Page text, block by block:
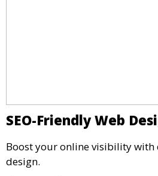
SEO-Friendly Web
Boost your online visibility
design.